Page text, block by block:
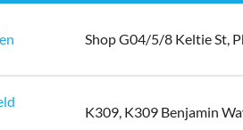
Shop G04/5/8 Keltie St,
K309, K309 Benjamin